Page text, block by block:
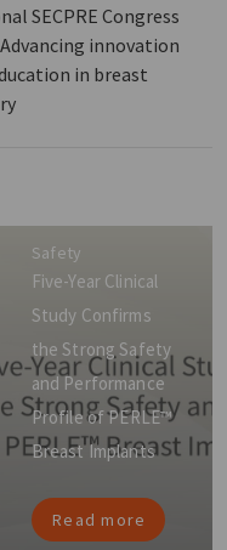
SECPRE Congress
Advancing innovation
in breast
Safety
Five-Year Clinical
Study Confirms
the Strong Safety
and Performance
Profile of PERLE™
Breast Implants
Read more